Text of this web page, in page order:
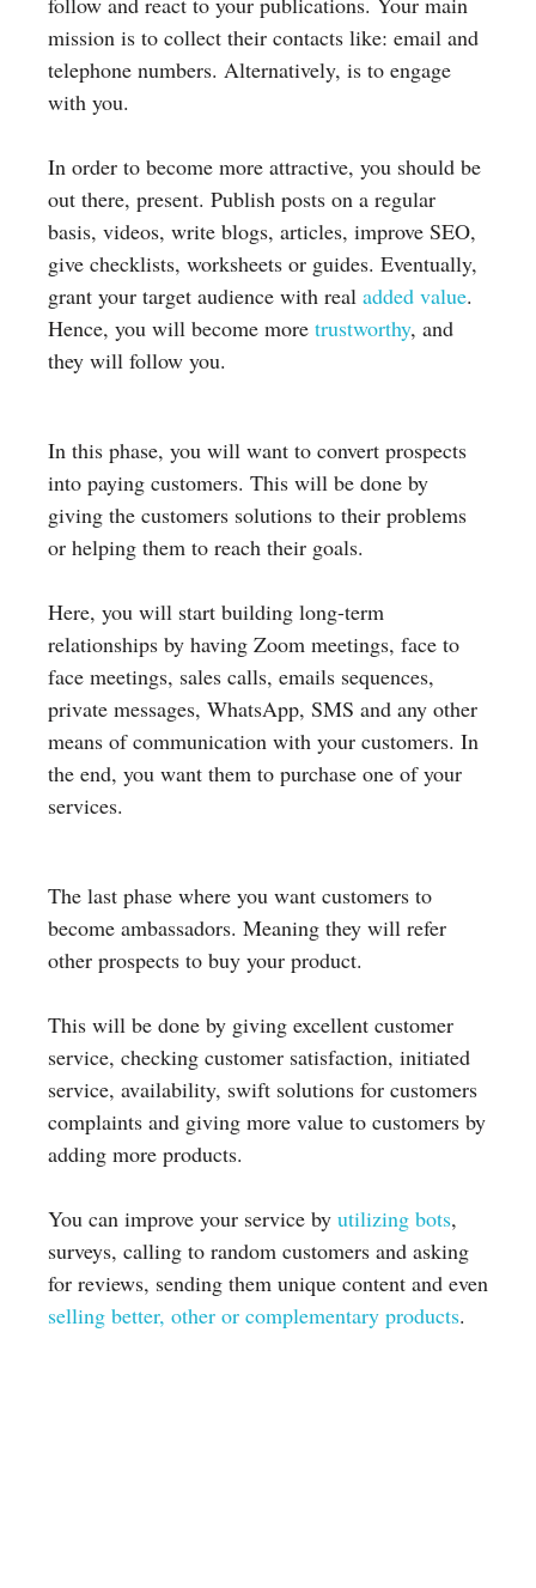
mission is to collect their contacts like: email and
telephone numbers. Alternatively, is to engage
with you.
In order to become more attractive, you should be
out there, present. Publish posts on a regular
basis, videos, write blogs, articles, improve SEO,
give checklists, worksheets or guides. Eventually,
grant your target audience with real added value.
Hence, you will become more trustworthy, and
they will follow you.
In this phase, you will want to convert prospects
into paying customers. This will be done by
giving the customers solutions to their problems
or helping them to reach their goals.
Here, you will start building long-term
relationships by having Zoom meetings, face to
face meetings, sales calls, emails sequences,
private messages, WhatsApp, SMS and any other
means of communication with your customers. In
the end, you want them to purchase one of your
services.
The last phase where you want customers to
become ambassadors. Meaning they will refer
other prospects to buy your product.
This will be done by giving excellent customer
service, checking customer satisfaction, initiated
service, availability, swift solutions for customers
complaints and giving more value to customers by
adding more products.
You can improve your service by utilizing bots,
surveys, calling to random customers and asking
for reviews, sending them unique content and even
selling better, other or complementary products.